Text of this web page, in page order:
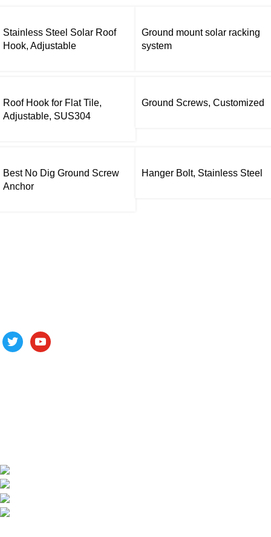
Stainless Steel Solar Roof
Hook, Adjustable
Ground mount solar racking
system
Roof Hook for Flat Tile,
Adjustable, SUS304
Ground Screws, Customized
Best No Dig Ground Screw
Anchor
Hanger Bolt, Stainless Steel